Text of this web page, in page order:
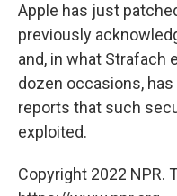
Apple has just
previously
and, in what Strafach
dozen occasions,
reports that such
exploited.
Copyright 2022 NPR.